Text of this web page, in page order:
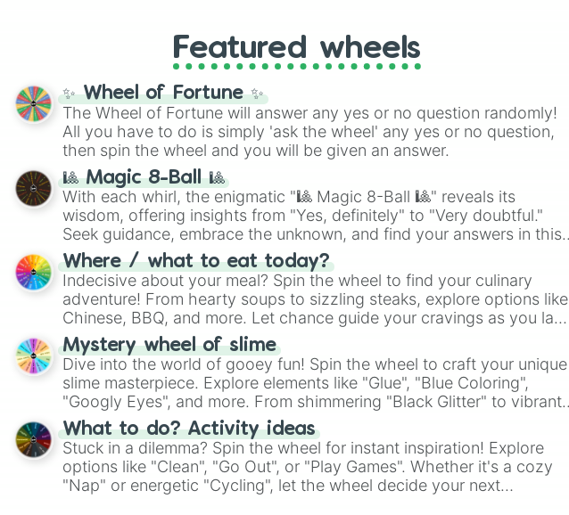
Featured wheels
✨ Wheel of Fortune ✨
The Wheel of Fortune will answer any yes or no question randomly!
All you have to do is simply 'ask the wheel' any yes or no question,
then spin the wheel and you will be given an answer.
🎱 Magic 8-Ball 🎱
With each whirl, the enigmatic "🎱 Magic 8-Ball 🎱" reveals its
wisdom, offering insights from "Yes, definitely" to "Very doubtful."
Seek guidance, embrace the unknown, and find your answers in this
whimsical journey of chance.
Where / what to eat today?
Indecisive about your meal? Spin the wheel to find your culinary
adventure! From hearty soups to sizzling steaks, explore options like
Chinese, BBQ, and more. Let chance guide your cravings as you land
on choices such as sushi or a classic burger.
Mystery wheel of slime
Dive into the world of gooey fun! Spin the wheel to craft your unique
slime masterpiece. Explore elements like "Glue", "Blue Coloring",
"Googly Eyes", and more. From shimmering "Black Glitter" to vibrant
"Pink Coloring", each spin unveils a new ingredient.
What to do? Activity ideas
Stuck in a dilemma? Spin the wheel for instant inspiration! Explore
options like "Clean", "Go Out", or "Play Games". Whether it's a cozy
"Nap" or energetic "Cycling", let the wheel decide your next